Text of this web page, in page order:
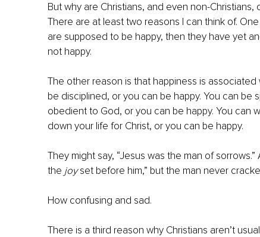
But why are Christians, and even non-
There are at least two reasons I can think of.
are supposed to be happy, then they have yet
not happy.
The other reason is that happiness is
be disciplined, or you can be happy. You can be
obedient to God, or you can be happy. You can
down your life for Christ, or you can be happy.
They might say, “Jesus was the man of
the joy set before him,” but the man never
How confusing and sad.
There is a third reason why Christians aren’t